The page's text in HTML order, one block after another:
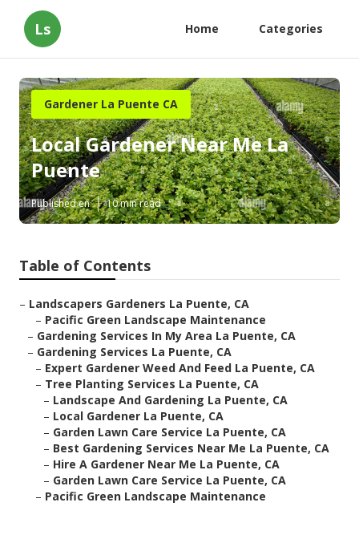
Ls Home Categories
Gardener La Puente CA
Local Gardener Near Me La
Puente
Published en 10 min read
Table of Contents
– Landscapers Gardeners La Puente, CA
– Pacific Green Landscape Maintenance
– Gardening Services In My Area La Puente, CA
– Gardening Services La Puente, CA
– Expert Gardener Weed And Feed La Puente, CA
– Tree Planting Services La Puente, CA
– Landscape And Gardening La Puente, CA
– Local Gardener La Puente, CA
– Garden Lawn Care Service La Puente, CA
– Best Gardening Services Near Me La Puente, CA
– Hire A Gardener Near Me La Puente, CA
– Garden Lawn Care Service La Puente, CA
– Pacific Green Landscape Maintenance